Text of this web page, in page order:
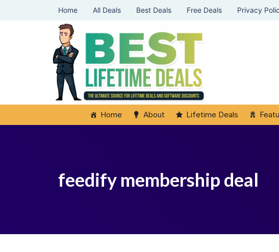
Home All Deals Best Deals Free Deals Privacy
Home About Lifetime Deals
feedify membership deal